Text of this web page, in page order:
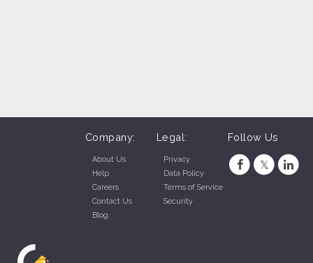
Company:
About Us
Help
Careers
Contact Us
Blog
Legal:
Privacy
Data Policy
Terms of Service
Security
Follow Us